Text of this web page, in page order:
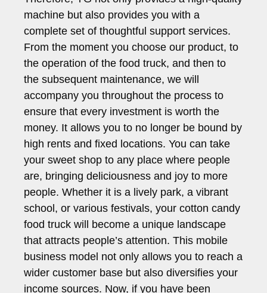
machine but also provides you with a
complete set of thoughtful support services.
From the moment you choose our product, to
the operation of the food truck, and then to
the subsequent maintenance, we will
accompany you throughout the process to
ensure that every investment is worth the
money. It allows you to no longer be bound by
high rents and fixed locations. You can take
your sweet shop to any place where people
are, bringing deliciousness and joy to more
people. Whether it is a lively park, a vibrant
school, or various festivals, your cotton candy
food truck will become a unique landscape
that attracts people’s attention. This mobile
business model not only allows you to reach a
wider customer base but also diversifies your
income sources. Now, if you have been